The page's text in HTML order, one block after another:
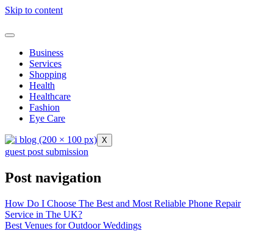
Skip to content
Business
Services
Shopping
Health
Healthcare
Fashion
Eye Care
X
guest post submission
Post navigation
How Do I Choose The Best and Most Reliable Phone Repair
Service in The UK?
Best Venues for Outdoor Weddings